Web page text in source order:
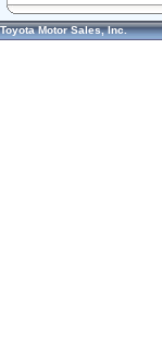
Toyota Motor Sales, Inc.